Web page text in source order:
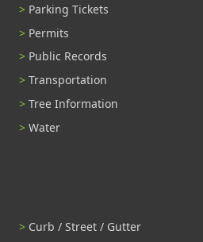
Parking Tickets
Permits
Public Records
Transportation
Tree Information
Water
Curb / Street / Gutter